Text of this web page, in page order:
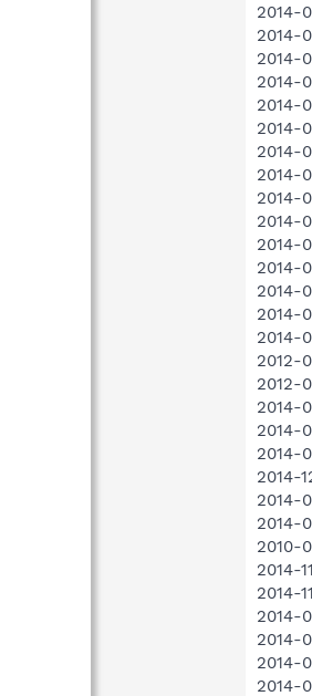
2014-
2014-
2014-
2014-
2014-
2014-
2014-
2014-
2014-
2014-
2014-
2014-
2014-
2014-
2014-
2012-
2012-
2014-
2014-
2014-
2014-
2014-
2014-
2010-
2014-
2014-
2014-
2014-
2014-
2014-